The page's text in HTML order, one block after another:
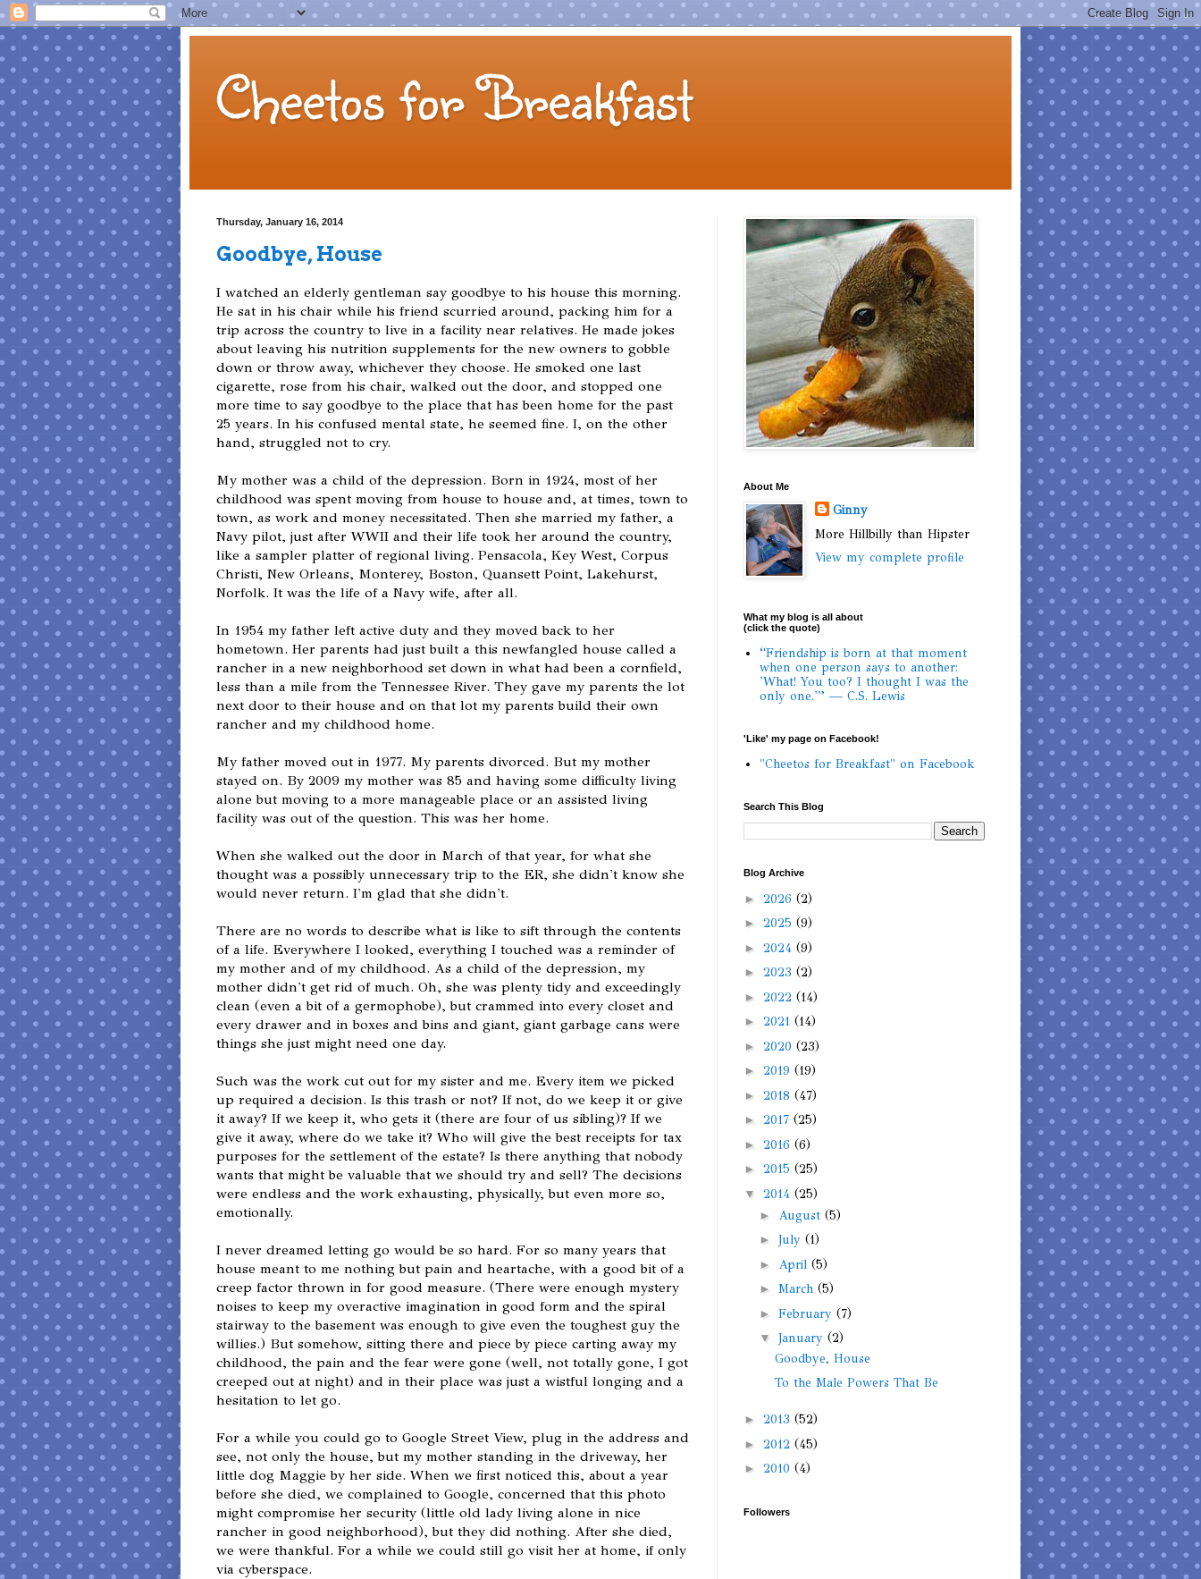
Cheetos for Breakfast
Thursday, January 16, 2014
Goodbye, House
I watched an elderly gentleman say goodbye to his house this morning.
He sat in his chair while his friend scurried around, packing him for a
trip across the country to live in a facility near relatives. He made jokes
about leaving his nutrition supplements for the new owners to gobble
down or throw away, whichever they choose. He smoked one last
cigarette, rose from his chair, walked out the door, and stopped one
more time to say goodbye to the place that has been home for the past
25 years. In his confused mental state, he seemed fine. I, on the other
hand, struggled not to cry.
My mother was a child of the depression. Born in 1924, most of her
childhood was spent moving from house to house and, at times, town to
town, as work and money necessitated. Then she married my father, a
Navy pilot, just after WWII and their life took her around the country,
like a sampler platter of regional living. Pensacola, Key West, Corpus
Christi, New Orleans, Monterey, Boston, Quansett Point, Lakehurst,
Norfolk. It was the life of a Navy wife, after all.
In 1954 my father left active duty and they moved back to her
hometown. Her parents had just built a this newfangled house called a
rancher in a new neighborhood set down in what had been a cornfield,
less than a mile from the Tennessee River. They gave my parents the lot
next door to their house and on that lot my parents build their own
rancher and my childhood home.
My father moved out in 1977. My parents divorced. But my mother
stayed on. By 2009 my mother was 85 and having some difficulty living
alone but moving to a more manageable place or an assisted living
facility was out of the question. This was her home.
When she walked out the door in March of that year, for what she
thought was a possibly unnecessary trip to the ER, she didn't know she
would never return. I'm glad that she didn't.
There are no words to describe what is like to sift through the contents
of a life. Everywhere I looked, everything I touched was a reminder of
my mother and of my childhood. As a child of the depression, my
mother didn't get rid of much. Oh, she was plenty tidy and exceedingly
clean (even a bit of a germophobe), but crammed into every closet and
every drawer and in boxes and bins and giant, giant garbage cans were
things she just might need one day.
Such was the work cut out for my sister and me. Every item we picked
up required a decision. Is this trash or not? If not, do we keep it or give
it away? If we keep it, who gets it (there are four of us sibling)? If we
give it away, where do we take it? Who will give the best receipts for tax
purposes for the settlement of the estate? Is there anything that nobody
wants that might be valuable that we should try and sell? The decisions
were endless and the work exhausting, physically, but even more so,
emotionally.
I never dreamed letting go would be so hard. For so many years that
house meant to me nothing but pain and heartache, with a good bit of a
creep factor thrown in for good measure. (There were enough mystery
noises to keep my overactive imagination in good form and the spiral
stairway to the basement was enough to give even the toughest guy the
willies.) But somehow, sitting there and piece by piece carting away my
childhood, the pain and the fear were gone (well, not totally gone, I got
creeped out at night) and in their place was just a wistful longing and a
hesitation to let go.
For a while you could go to Google Street View, plug in the address and
see, not only the house, but my mother standing in the driveway, her
little dog Maggie by her side. When we first noticed this, about a year
before she died, we complained to Google, concerned that this photo
might compromise her security (little old lady living alone in nice
rancher in good neighborhood), but they did nothing. After she died,
we were thankful. For a while we could still go visit her at home, if only
via cyberspace.
About Me
Ginny
More Hillbilly than Hipster
View my complete profile
What my blog is all about
(click the quote)
“Friendship is born at that moment
when one person says to another:
'What! You too? I thought I was the
only one.'” — C.S. Lewis
'Like' my page on Facebook!
"Cheetos for Breakfast" on Facebook
Search This Blog
Blog Archive
► 2026 (2)
► 2025 (9)
► 2024 (9)
► 2023 (2)
► 2022 (14)
► 2021 (14)
► 2020 (23)
► 2019 (19)
► 2018 (47)
► 2017 (25)
► 2016 (6)
► 2015 (25)
▼ 2014 (25)
► August (5)
► July (1)
► April (5)
► March (5)
► February (7)
▼ January (2)
Goodbye, House
To the Male Powers That Be
► 2013 (52)
► 2012 (45)
► 2010 (4)
Followers